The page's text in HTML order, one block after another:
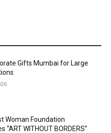
Gifts Mumbai for Large
Woman Foundation
“ART WITHOUT BORDERS”